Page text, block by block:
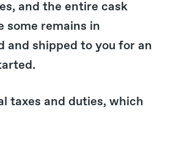
and the entire cask
some remains in
and shipped to you for an
taxes and duties, which